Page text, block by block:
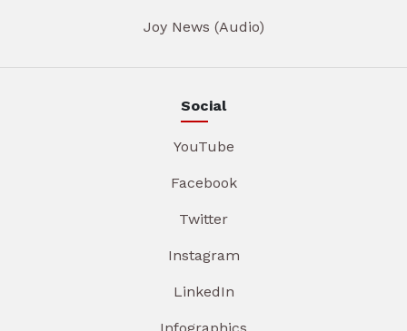
Joy News (Audio)
Social
YouTube
Facebook
Twitter
Instagram
LinkedIn